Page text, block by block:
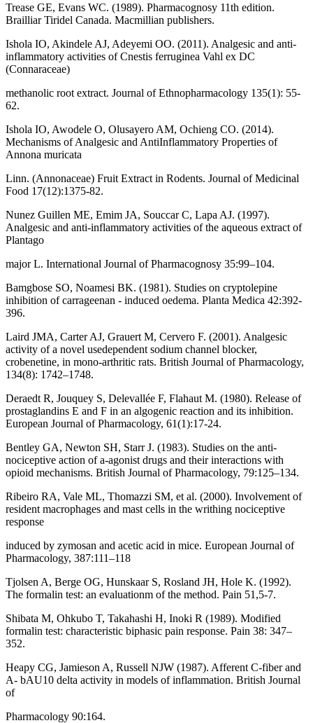
Trease GE, Evans WC. (1989). Pharmacognosy 11th edition.
Brailliar Tiridel Canada. Macmillian publishers.
Ishola IO, Akindele AJ, Adeyemi OO. (2011). Analgesic and anti-
inflammatory activities of Cnestis ferruginea Vahl ex DC
(Connaraceae)
methanolic root extract. Journal of Ethnopharmacology 135(1): 55-
62.
Ishola IO, Awodele O, Olusayero AM, Ochieng CO. (2014).
Mechanisms of Analgesic and AntiInflammatory Properties of
Annona muricata
Linn. (Annonaceae) Fruit Extract in Rodents. Journal of Medicinal
Food 17(12):1375-82.
Nunez Guillen ME, Emim JA, Souccar C, Lapa AJ. (1997).
Analgesic and anti-inflammatory activities of the aqueous extract of
Plantago
major L. International Journal of Pharmacognosy 35:99–104.
Bamgbose SO, Noamesi BK. (1981). Studies on cryptolepine
inhibition of carrageenan - induced oedema. Planta Medica 42:392-
396.
Laird JMA, Carter AJ, Grauert M, Cervero F. (2001). Analgesic
activity of a novel usedependent sodium channel blocker,
crobenetine, in mono-arthritic rats. British Journal of Pharmacology,
134(8): 1742–1748.
Deraedt R, Jouquey S, Delevallée F, Flahaut M. (1980). Release of
prostaglandins E and F in an algogenic reaction and its inhibition.
European Journal of Pharmacology, 61(1):17-24.
Bentley GA, Newton SH, Starr J. (1983). Studies on the anti-
nociceptive action of a-agonist drugs and their interactions with
opioid mechanisms. British Journal of Pharmacology, 79:125–134.
Ribeiro RA, Vale ML, Thomazzi SM, et al. (2000). Involvement of
resident macrophages and mast cells in the writhing nociceptive
response
induced by zymosan and acetic acid in mice. European Journal of
Pharmacology, 387:111–118
Tjolsen A, Berge OG, Hunskaar S, Rosland JH, Hole K. (1992).
The formalin test: an evaluationm of the method. Pain 51,5-7.
Shibata M, Ohkubo T, Takahashi H, Inoki R (1989). Modified
formalin test: characteristic biphasic pain response. Pain 38: 347–
352.
Heapy CG, Jamieson A, Russell NJW (1987). Afferent C-fiber and
A- bAU10 delta activity in models of inflammation. British Journal
of
Pharmacology 90:164.